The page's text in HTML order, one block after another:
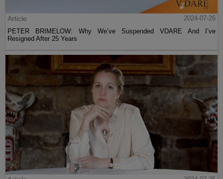
Article
2024-07-26
PETER BRIMELOW: Why We’ve Suspended VDARE And I’ve
Resigned After 25 Years